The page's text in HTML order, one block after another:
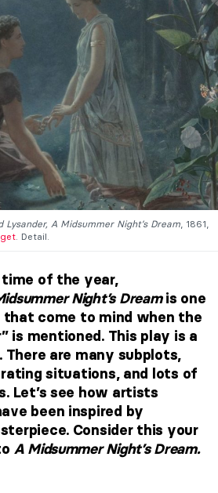
Lysander, A Midsummer Night’s Dream , 1861,
. Detail.
of the year,
Night’s Dreamis one
come to mind when the
is mentioned. This play is a
are many subplots,
situations, and lots of
Let’s see how artists
been inspired by
Consider this your
A Midsummer Night’s Dream.